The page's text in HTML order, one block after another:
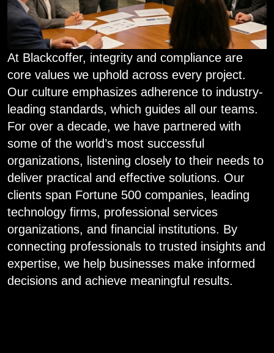
At Blackcoffer, integrity and compliance are
core values we uphold across every project.
Our culture emphasizes adherence to industry-
leading standards, which guides all our teams.
For over a decade, we have partnered with
some of the world’s most successful
organizations, listening closely to their needs to
deliver practical and effective solutions. Our
clients span Fortune 500 companies, leading
technology firms, professional services
organizations, and financial institutions. By
connecting professionals to trusted insights and
expertise, we help businesses make informed
decisions and achieve meaningful results.